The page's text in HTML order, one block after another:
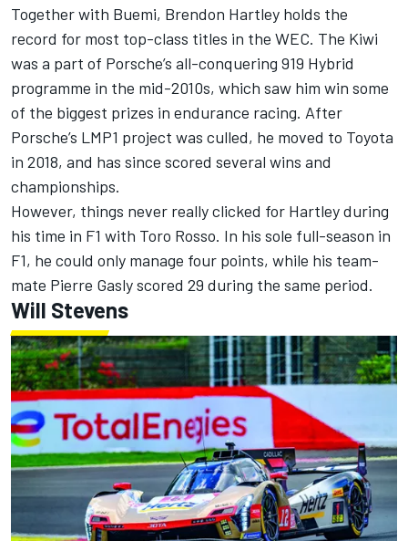
Together with Buemi, Brendon Hartley holds the
record for most top-class titles in the WEC. The Kiwi
was a part of Porsche’s all-conquering 919 Hybrid
programme in the mid-2010s, which saw him win some
of the biggest prizes in endurance racing. After
Porsche’s LMP1 project was culled, he moved to Toyota
in 2018, and has since scored several wins and
championships.
However, things never really clicked for Hartley during
his time in F1 with Toro Rosso. In his sole full-season in
F1, he could only manage four points, while his team-
mate Pierre Gaslyscored 29 during the same period.
Will Stevens